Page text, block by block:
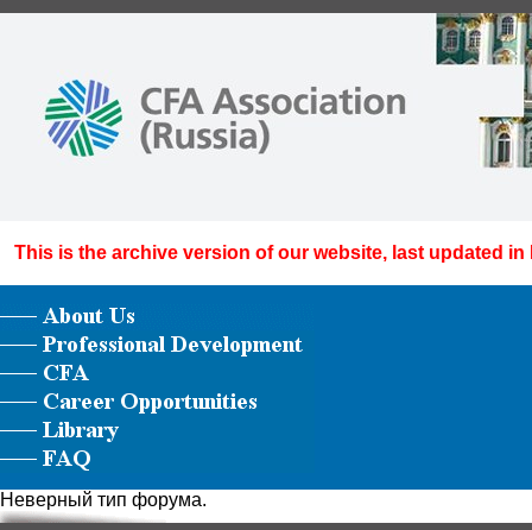
This is the archive version of our website, last updated in
Неверный тип форума.